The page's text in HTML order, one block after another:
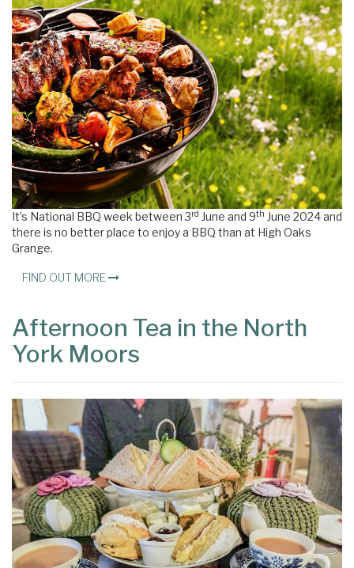
It’s National BBQ week between 3rd June and 9th June 2024 and
there is no better place to enjoy a BBQ than at High Oaks
Grange.
FIND OUT MORE
Afternoon Tea in the North
York Moors